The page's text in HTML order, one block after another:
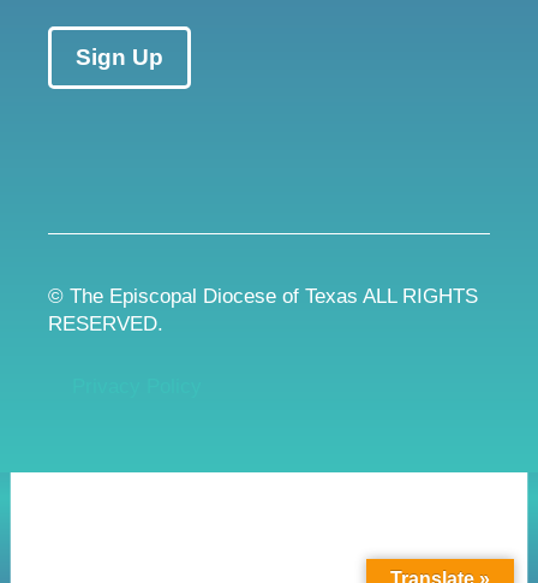
Sign Up
© The Episcopal Diocese of Texas ALL RIGHTS
RESERVED.
Translate »